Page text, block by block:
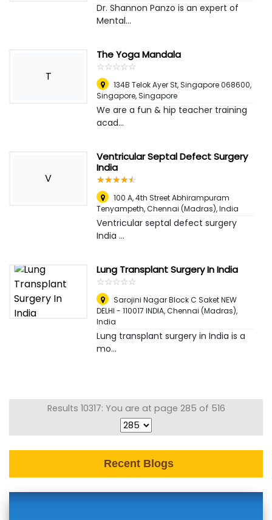
Dr. Shannon Panzo is an expert of
Mental...
T
The Yoga Mandala
☆☆☆☆☆
★★★★★
134B Telok Ayer St, Singapore 068600,
Singapore, Singapore
We are a fun & hip teacher training
acad...
V
Ventricular Septal Defect Surgery
India
☆☆☆☆☆
★★★★★
100 A, 4th Street Abhirampuram
Tenyampeth,Chennai (Madras), India
Ventricular septal defect surgery
India ...
Lung Transplant Surgery In India
☆☆☆☆☆
★★★★★
Sarojini Nagar Block C Saket NEW
DELHI - 110017 INDIA,Chennai (Madras),
India
Lung transplant surgery in India is a
mo...
Results 10317: You are at page 285 of 516
Recent Blogs